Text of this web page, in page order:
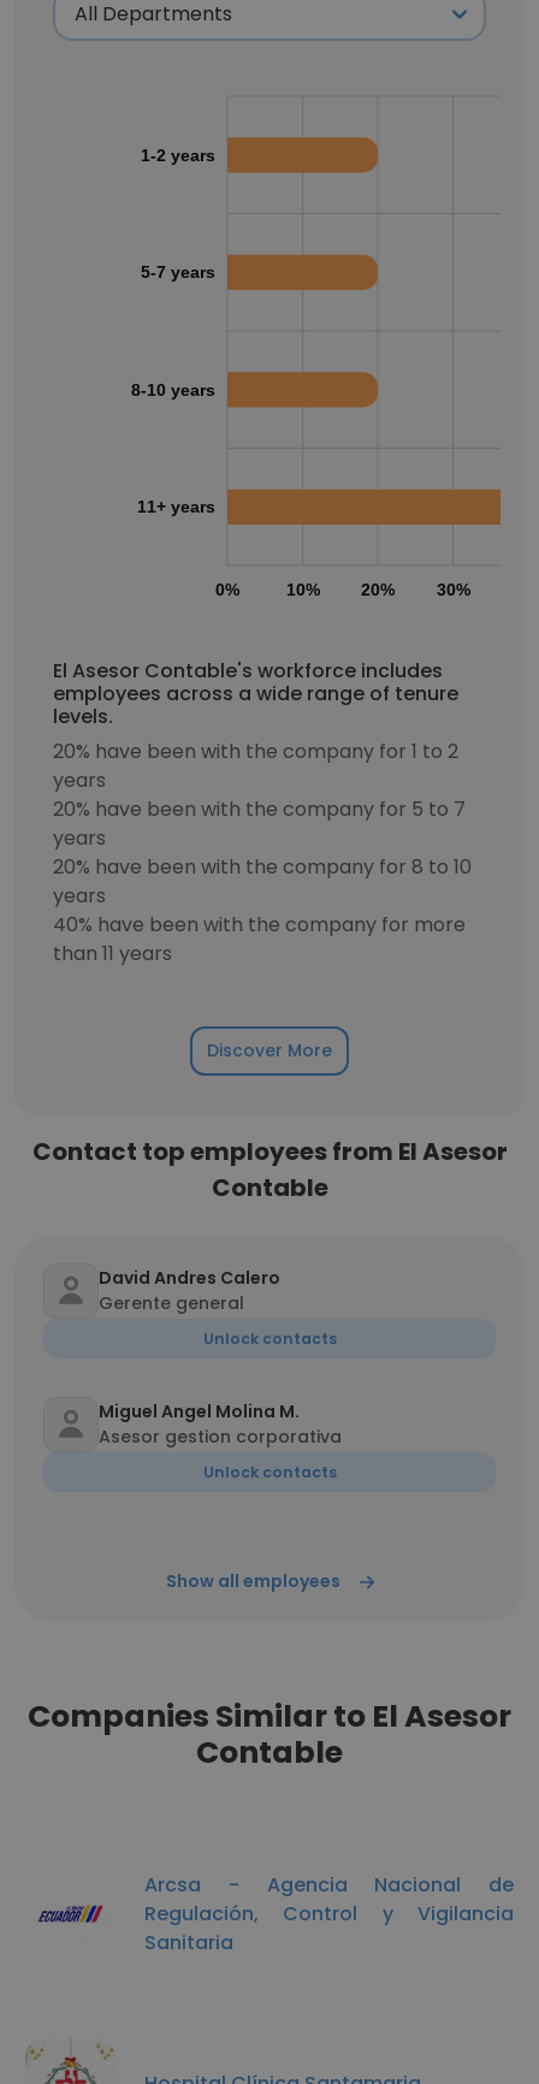
0% 10% 20% 30%
1-2 years
5-7 years
8-10 years
11+ years
El Asesor Contable's workforce includes
employees across a wide range of tenure
levels.
20% have been with the company for 1 to 2
years
20% have been with the company for 5 to 7
years
20% have been with the company for 8 to 10
years
40% have been with the company for more
than 11 years
Discover More
Contact top employees from El Asesor
Contable
David Andres Calero
Gerente general
Unlock contacts
Miguel Angel Molina M.
Asesor gestion corporativa
Unlock contacts
Show all employees
Companies Similar to El Asesor
Contable
Arcsa - Agencia Nacional de
Regulación, Control y Vigilancia
Sanitaria